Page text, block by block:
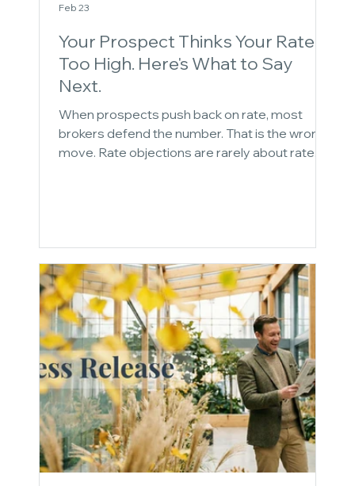
Your Prospect Thinks Your Rate Is
Too High. Here's What to Say
Next.
When prospects push back on rate, most
brokers defend the number. That is the wrong
move. Rate objections are rarely about rate.
capital over cheap capital, and positioning
speed and certainty as economic value. Stop
defending the rate. Change the frame.
Feb 23